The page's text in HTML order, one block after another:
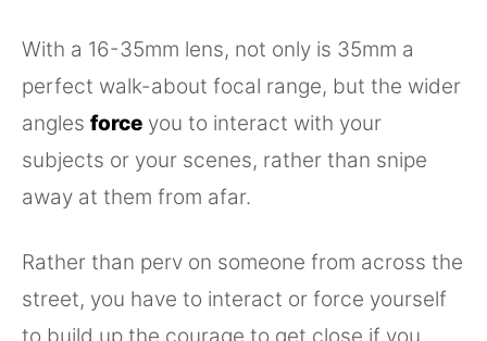
With a 16-35mm lens, not only is 35mm a
perfect walk-about focal range, but the wider
angles force you to interact with your
subjects or your scenes, rather than snipe
away at them from afar.
Rather than perv on someone from across the
street, you have to interact or force yourself
to build up the courage to get close if you